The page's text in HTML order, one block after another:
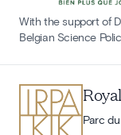
With the support of
Belgian Science
Parc